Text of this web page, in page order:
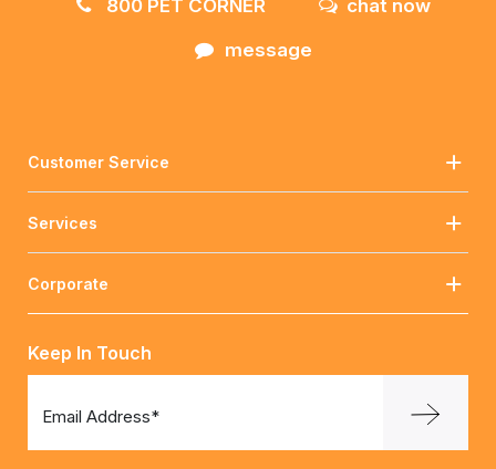
800 PET CORNER
chat now
message
Customer Service
Services
Corporate
Keep In Touch
Email Address*